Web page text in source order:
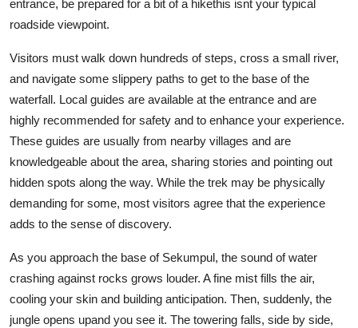
entrance, be prepared for a bit of a hikethis isnt your typical
roadside viewpoint.
Visitors must walk down hundreds of steps, cross a small river,
and navigate some slippery paths to get to the base of the
waterfall. Local guides are available at the entrance and are
highly recommended for safety and to enhance your experience.
These guides are usually from nearby villages and are
knowledgeable about the area, sharing stories and pointing out
hidden spots along the way. While the trek may be physically
demanding for some, most visitors agree that the experience
adds to the sense of discovery.
As you approach the base of Sekumpul, the sound of water
crashing against rocks grows louder. A fine mist fills the air,
cooling your skin and building anticipation. Then, suddenly, the
jungle opens upand you see it. The towering falls, side by side,